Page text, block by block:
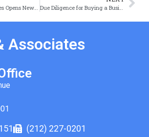
Associates
(212) 227-0201